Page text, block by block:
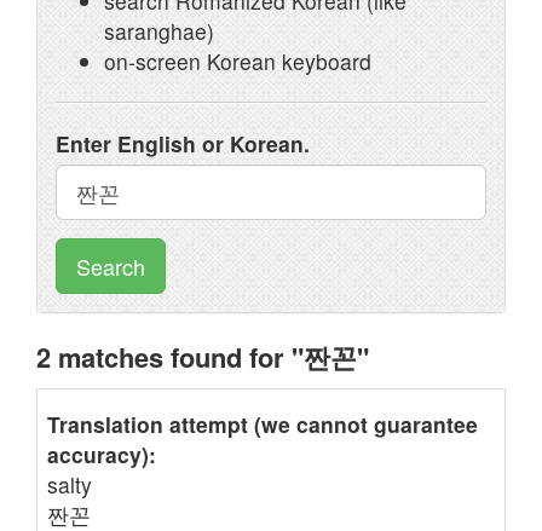
saranghae)
on-screen Korean keyboard
Enter English or Korean.
Search
2 matches found for "짠꼰"
Translation attempt (we cannot guarantee
accuracy):
salty
짠꼰